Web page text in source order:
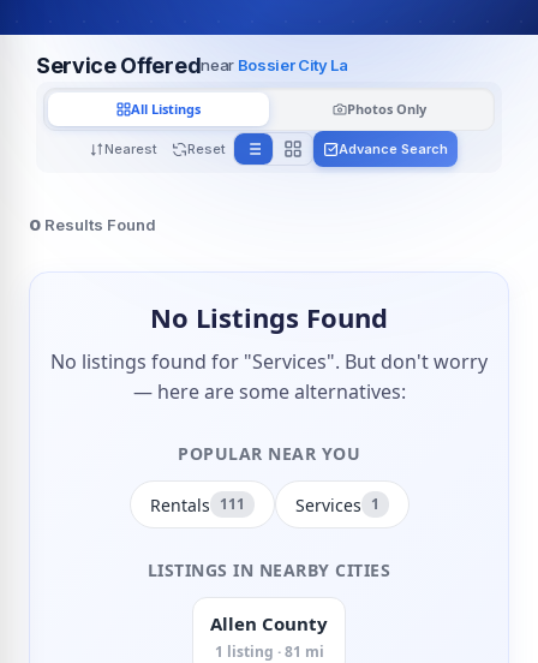
Service Offerednear Bossier City La
Nearest Reset
All Listings Photos Only
Advance Search
0 Results Found
No Listings Found
No listings found for "Services". But don't worry
— here are some alternatives:
POPULAR NEAR YOU
Rentals 111 Services 1
LISTINGS IN NEARBY CITIES
Allen County
1 listing · 81 mi